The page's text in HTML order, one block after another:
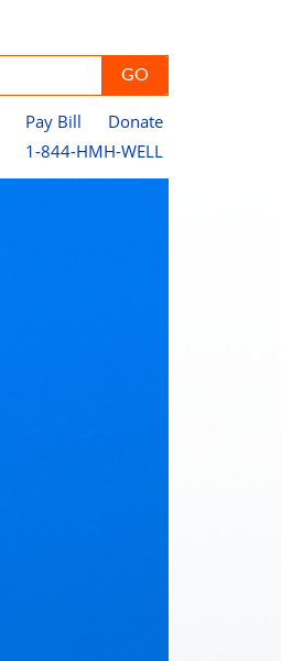
Pay Bill
Donate
1-844-HMH-WELL